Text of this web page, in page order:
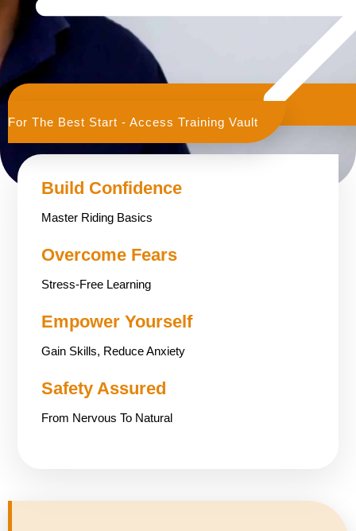
For The Best Start - Access Training Vault
Build Confidence
Master Riding Basics
Overcome Fears
Stress-Free Learning
Empower Yourself
Gain Skills, Reduce Anxiety
Safety Assured
From Nervous To Natural